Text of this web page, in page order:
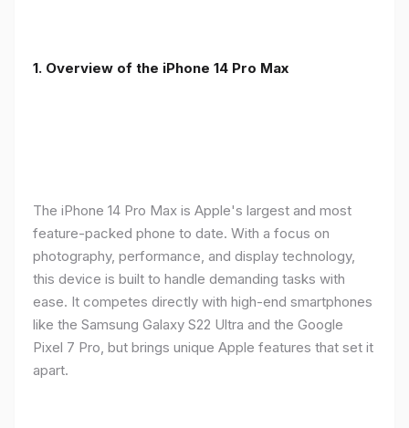
1. Overview of the iPhone 14 Pro Max
The iPhone 14 Pro Max is Apple's largest and most
feature-packed phone to date. With a focus on
photography, performance, and display technology,
this device is built to handle demanding tasks with
ease. It competes directly with high-end smartphones
like the Samsung Galaxy S22 Ultra and the Google
Pixel 7 Pro, but brings unique Apple features that set it
apart.